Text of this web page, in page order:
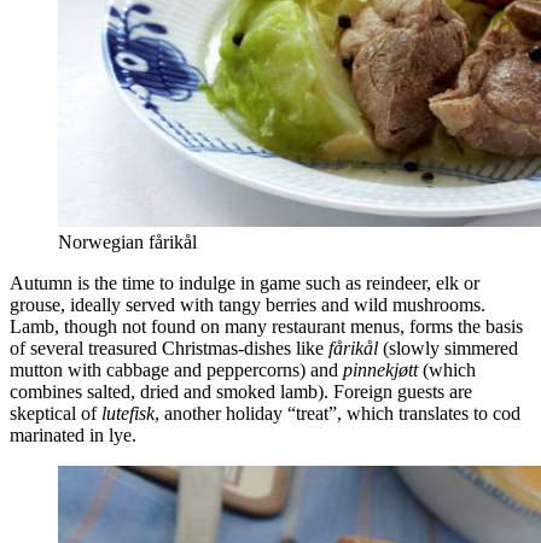
Norwegian fårikål
Autumn is the time to indulge in game such as reindeer, elk or
grouse, ideally served with tangy berries and wild mushrooms.
Lamb, though not found on many restaurant menus, forms the basis
of several treasured Christmas-dishes like fårikål (slowly simmered
mutton with cabbage and peppercorns) and pinnekjøtt(which
combines salted, dried and smoked lamb). Foreign guests are
skeptical of lutefisk, another holiday “treat”, which translates to cod
marinated in lye.